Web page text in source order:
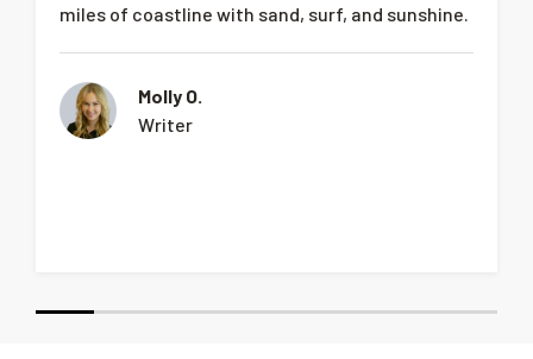
miles of coastline with sand, surf, and sunshine.
Molly O.
Writer